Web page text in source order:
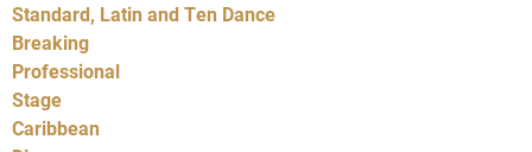
Standard, Latin and Ten Dance
Breaking
Professional
Stage
Caribbean